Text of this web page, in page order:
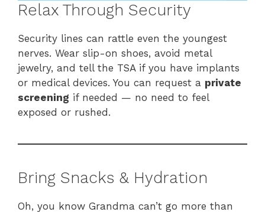
Relax Through Security
Security lines can rattle even the youngest
nerves. Wear slip-on shoes, avoid metal
jewelry, and tell the TSA if you have implants
or medical devices. You can request a private
screening if needed — no need to feel
exposed or rushed.
Bring Snacks & Hydration
Oh, you know Grandma can’t go more than